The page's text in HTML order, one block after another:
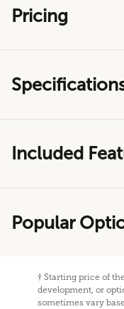
Pricing
Included
Popular
† Starting price of
development, or
sometimes vary